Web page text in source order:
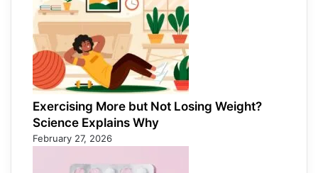
Exercising More but Not Losing Weight?
Science Explains Why
February 27, 2026